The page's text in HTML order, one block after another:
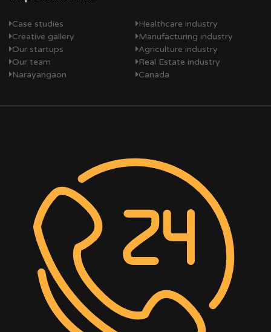
Case studies
Creative gallery
Our startups
Our team
Narayangaon
Healthcare industry
Manufacturing industry
Agriculture industry
Real Estate industry
Canada